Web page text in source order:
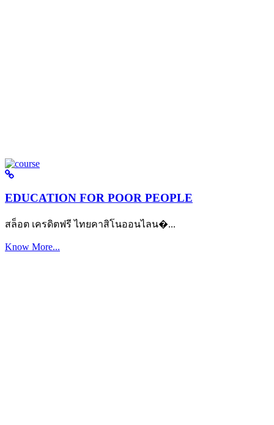
EDUCATION FOR POOR PEOPLE
สล็อต เครดิตฟรี ไทยคาสิโนออนไลน�...
Know More...